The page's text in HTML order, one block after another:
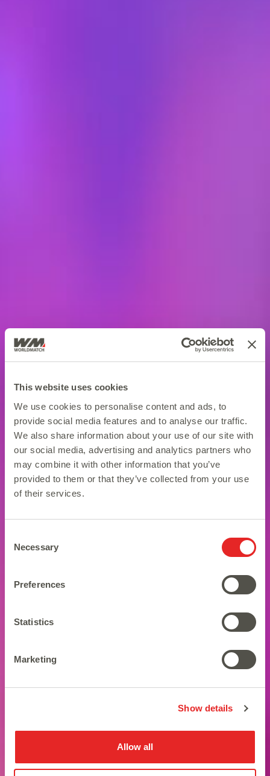
This website uses cookies
We use cookies to personalise content and ads, to
provide social media features and to analyse our traffic.
We also share information about your use of our site with
our social media, advertising and analytics partners who
may combine it with other information that you’ve
provided to them or that they’ve collected from your use
of their services.
Selection
Necessary
Preferences
Statistics
Marketing
Show details
Allow all
Brewing up some magic!